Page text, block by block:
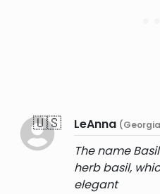
🇺🇸 LeAnna
The name
herb basil,
elegant